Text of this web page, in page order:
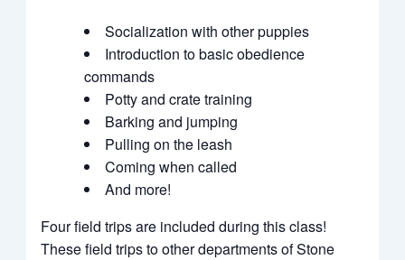
Socialization with other puppies
Introduction to basic obedience
commands
Potty and crate training
Barking and jumping
Pulling on the leash
Coming when called
And more!
Four field trips are included during this class!
These field trips to other departments of Stone